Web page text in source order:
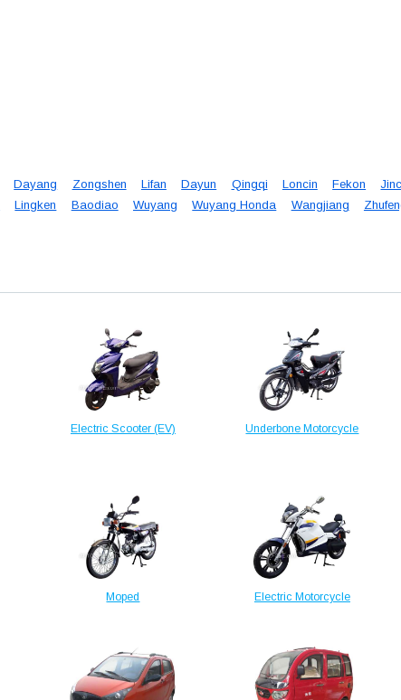
Dayang Zongshen Lifan Dayun Qingqi Loncin Fekon
Lingken Baodiao Wuyang Wuyang Honda Wangjiang
Electric Scooter (EV) Underbone Motorcycle
Moped Electric Motorcycle